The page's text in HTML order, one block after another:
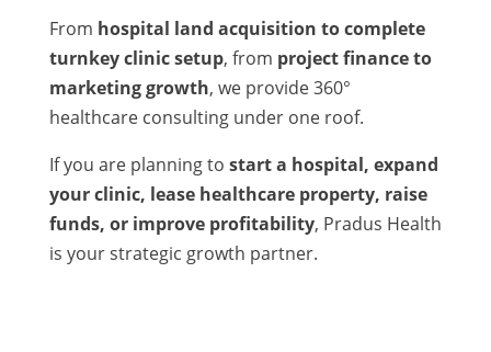
From hospital land acquisition to complete
turnkey clinic setup, from project finance to
marketing growth, we provide 360°
healthcare consulting under one roof.
If you are planning to start a hospital, expand
your clinic, lease healthcare property, raise
funds, or improve profitability, Pradus Health
is your strategic growth partner.